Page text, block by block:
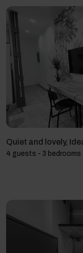
Quiet and lovely,
4 guests - 3 bedrooms